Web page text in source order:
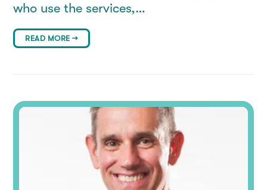
who use the services,…
READ MORE →